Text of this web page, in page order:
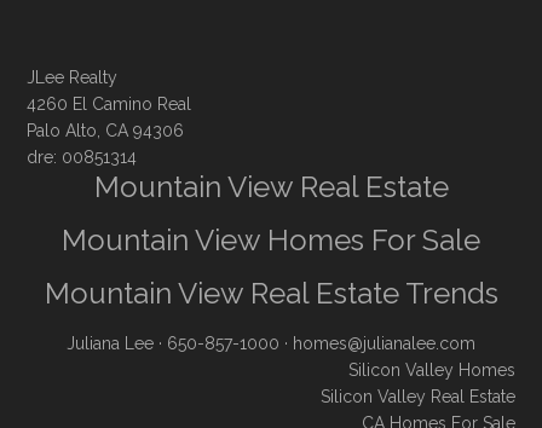
JLee Realty
4260 El Camino Real
Palo Alto, CA 94306
dre: 00851314
Mountain View Real Estate
Mountain View Homes For Sale
Mountain View Real Estate Trends
Juliana Lee · 650-857-1000 · homes@julianalee.com
Silicon Valley Homes
Silicon Valley Real Estate
CA Homes For Sale